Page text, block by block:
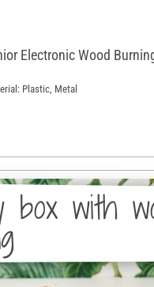
Electronic Wood
Plastic, Metal
box with